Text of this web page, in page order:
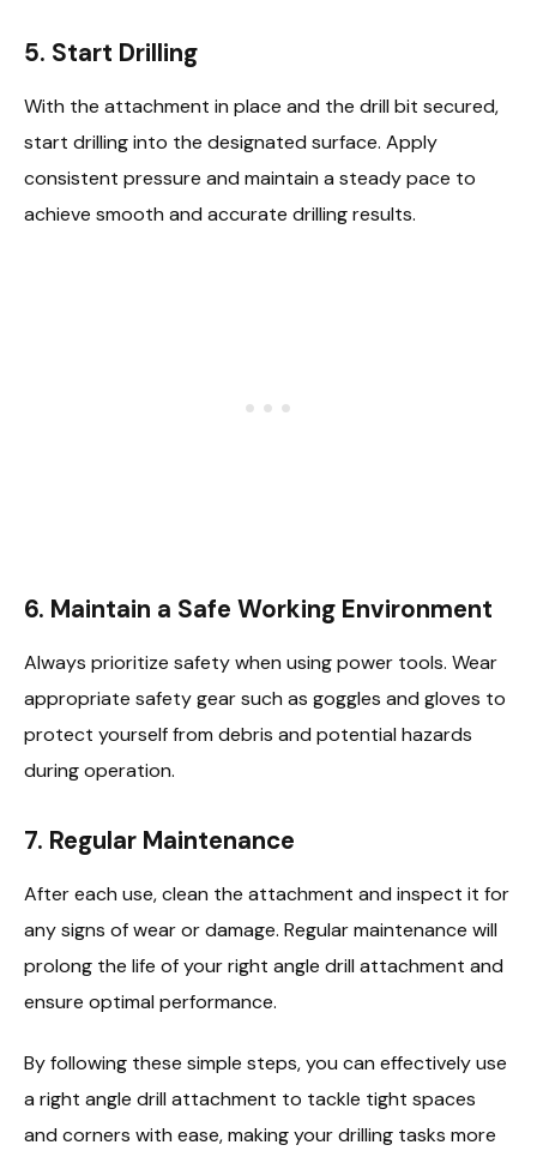
5. Start Drilling
With the attachment in place and the drill bit secured,
start drilling into the designated surface. Apply
consistent pressure and maintain a steady pace to
achieve smooth and accurate drilling results.
6. Maintain a Safe Working Environment
Always prioritize safety when using power tools. Wear
appropriate safety gear such as goggles and gloves to
protect yourself from debris and potential hazards
during operation.
7. Regular Maintenance
After each use, clean the attachment and inspect it for
any signs of wear or damage. Regular maintenance will
prolong the life of your right angle drill attachment and
ensure optimal performance.
By following these simple steps, you can effectively use
a right angle drill attachment to tackle tight spaces
and corners with ease, making your drilling tasks more